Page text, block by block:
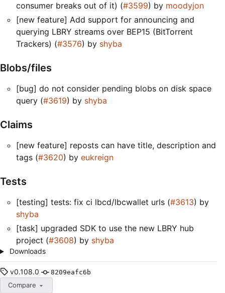
consumer breaks out of it) (#3599) by moodyjon
[new feature] Add support for announcing and
querying LBRY streams over BEP15 (BitTorrent
Trackers) (#3576) by shyba
Blobs/files
[bug] do not consider pending blobs on disk space
query (#3619) by shyba
Claims
[new feature] reposts can have title, description and
tags (#3620) by eukreign
Tests
[testing] tests: fix ci lbcd/lbcwallet urls (#3613) by
shyba
[task] upgraded SDK to use the new LBRY hub
project (#3608) by shyba
Downloads
v0.108.0 8209eafc6b
Compare